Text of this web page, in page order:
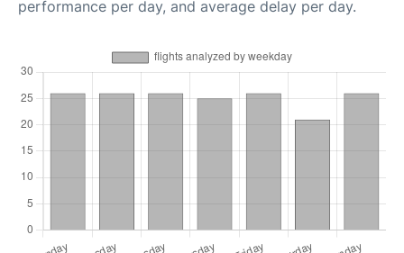
performance per day, and average delay per day.